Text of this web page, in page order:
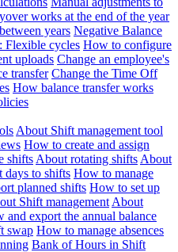
works at the end of the year
years Negative Balance
Flexible cycles How to configure
uploads Change an employee's
transfer Change the Time Off
How balance transfer works
About Shift management tool
How to create and assign
shifts About rotating shifts About
days to shifts How to manage
planned shifts How to set up
Shift management About
and export the annual balance
swap How to manage absences
Bank of Hours in Shift